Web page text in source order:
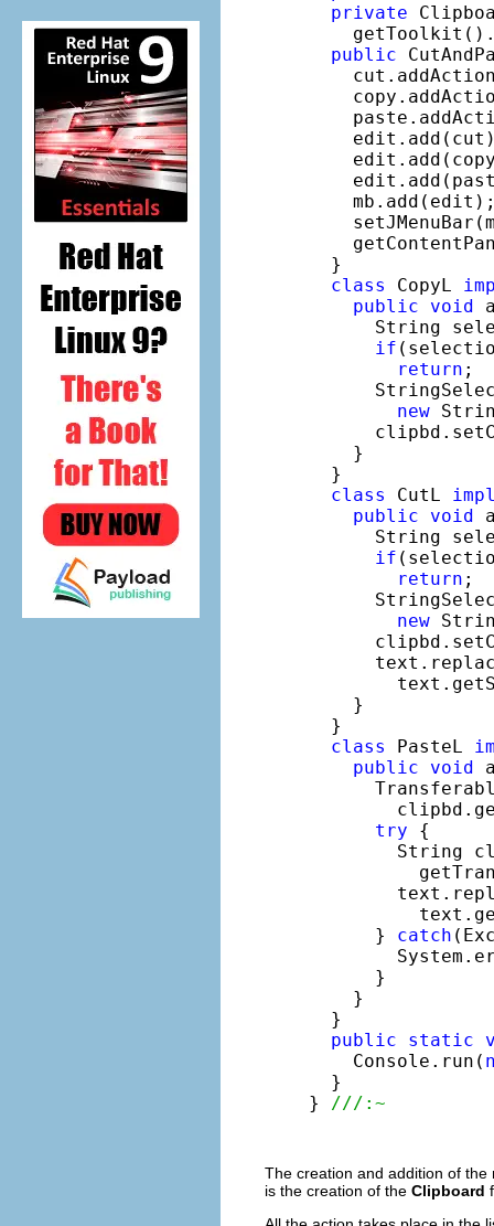
private
public
  }
class
CopyL
public
void
String
if
return ;
new
    }
  }
class
CutL
public
void
String
if
return ;
new
    }
  }
class
PasteL
public
void
try {
String
      }
catch
      }
    }
  }
public
static
    Console.run(
  }
}
///:~
The creation and addition of the
is the creation of the Clipboard